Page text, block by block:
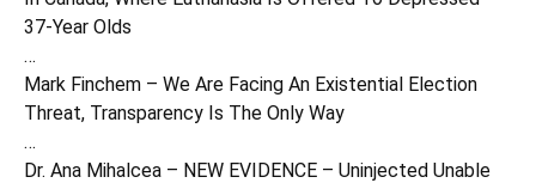
37-Year Olds
…
Mark Finchem – We Are Facing An Existential Election
Threat, Transparency Is The Only Way
…
Dr. Ana Mihalcea – NEW EVIDENCE – Uninjected Unable